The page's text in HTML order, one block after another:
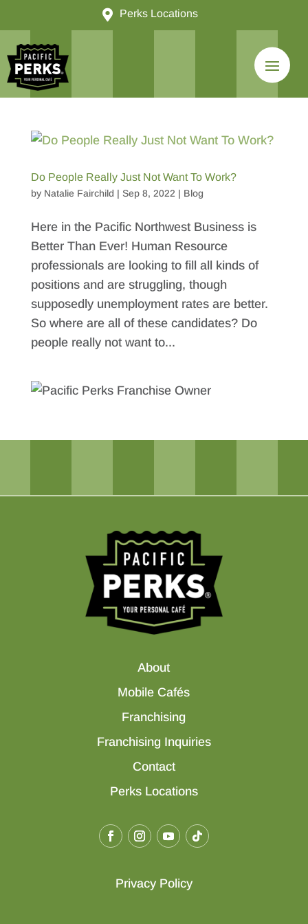
 Perks Locations
Do People Really Just Not Want To Work?
by Natalie Fairchild | Sep 8, 2022 | Blog
Here in the Pacific Northwest Business is
Better Than Ever! Human Resource
professionals are looking to fill all kinds of
positions and are struggling, though
supposedly unemployment rates are better.
So where are all of these candidates? Do
people really not want to...
About
Mobile Cafés
Franchising
Franchising Inquiries
Contact
Perks Locations
Privacy Policy